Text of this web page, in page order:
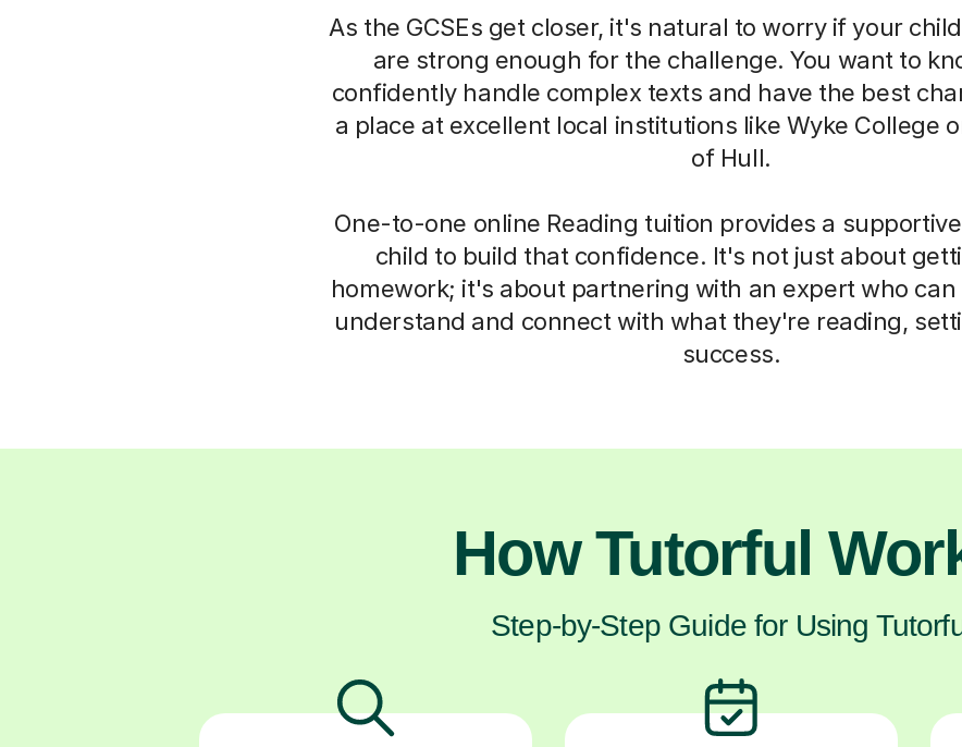
As the GCSEs get closer, it's natural to worry if your
are strong enough for the challenge. You want to
confidently handle complex texts and have the best
a place at excellent local institutions like Wyke College
of Hull.
One-to-one online Reading tuition provides a
child to build that confidence. It's not just about
homework; it's about partnering with an expert who
understand and connect with what they're reading,
success.
How Tutorful
Step-by-Step Guide for Using